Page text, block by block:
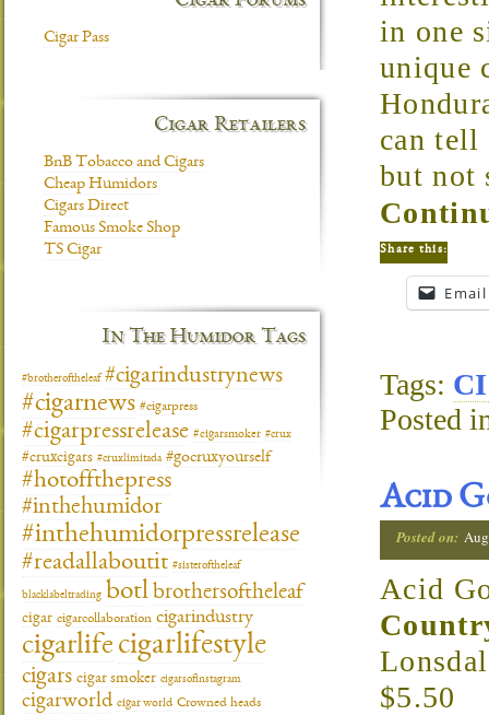
in one
unique
can
but not
Share this:
Email
Tags:
Posted
Acid
Posted on:
Acid
$5.50
Cigar Pass
Cigar Retailers
BnB Tobacco and Cigars
Cheap Humidors
Cigars Direct
Famous Smoke Shop
TS Cigar
In The Humidor Tags
#brotheroftheleaf #cigarindustrynews
#cigarnews #cigarpress
#cigarpressrelease #cigarsmoker #crux
#cruxcigars #cruxlimitada #gocruxyourself
#hotoffthepress
#inthehumidor
#inthehumidorpressrelease
#readallaboutit #sisteroftheleaf
blacklabeltrading botl brothersoftheleaf
cigar cigarcollaboration cigarindustry
cigarlife cigarlifestyle
cigars cigar smoker cigarsofinstagram
cigarworld cigar world Crowned heads